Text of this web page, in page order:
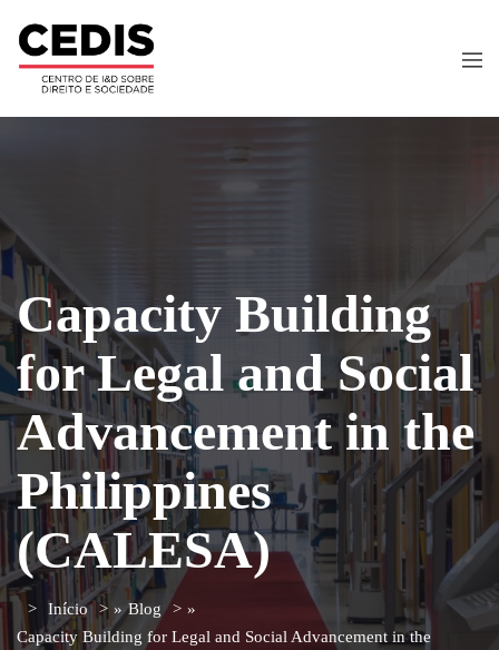
Capacity Building
for Legal and Social
Advancement in the
Philippines
(CALESA)
Início » Blog
»
Capacity Building for Legal and Social Advancement in the